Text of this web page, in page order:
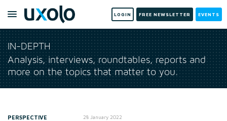
LOGIN FREE NEWSLETTER EVENTS
IN-DEPTH
Analysis, interviews, roundtables, reports and
more on the topics that matter to you.
PERSPECTIVE 28 January 2022